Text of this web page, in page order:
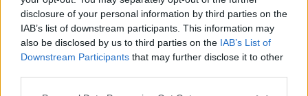
disclosure of your personal information by third parties on the
IAB’s list of downstream participants. This information may
also be disclosed by us to third parties on the IAB’s List of
Downstream Participants that may further disclose it to other